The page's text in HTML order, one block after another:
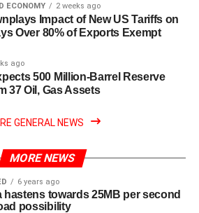
ECONOMY 2 weeks ago
Impact of New US Tariffs on
Over 80% of Exports Exempt
ago
500 Million-Barrel Reserve
37 Oil, Gas Assets
GENERAL NEWS
MORE NEWS
6 years ago
hastens towards 25MB per second
possibility